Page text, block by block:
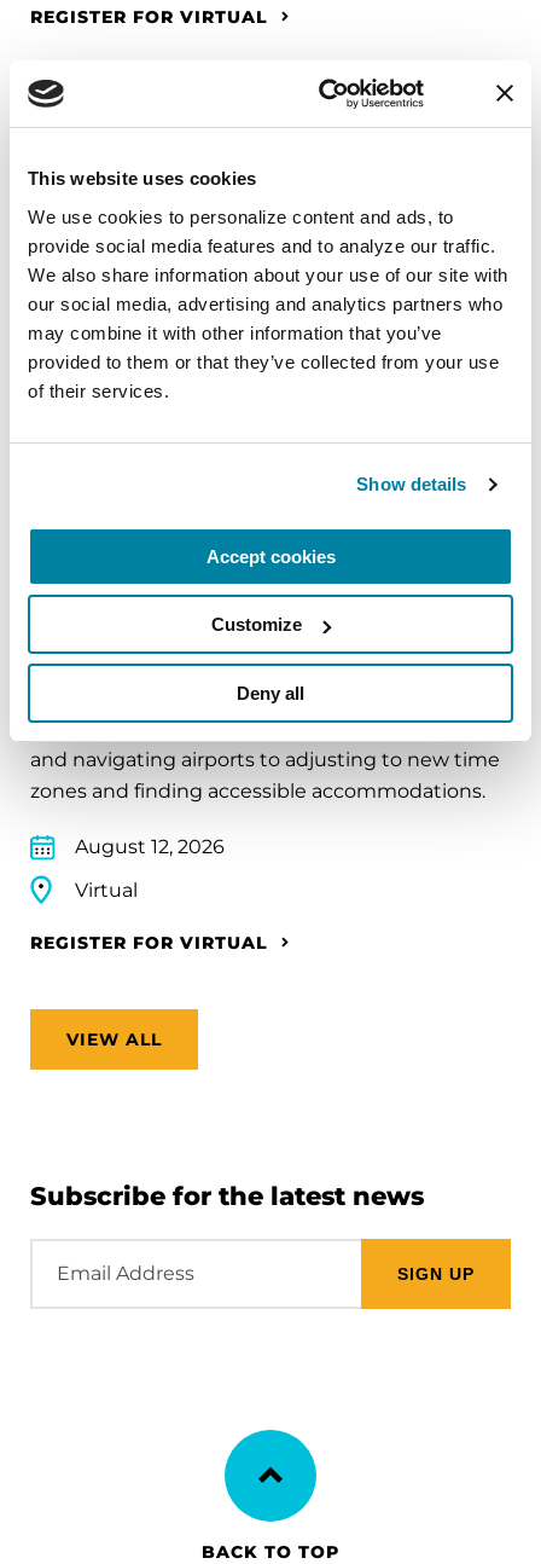
This website uses cookies
We use cookies to personalize content and ads, to
provide social media features and to analyze our traffic.
We also share information about your use of our site with
our social media, advertising and analytics partners who
may combine it with other information that you’ve
provided to them or that they’ve collected from your use
of their services.
Show details
Accept cookies
Customize
Deny all
REGISTER FOR VIRTUAL
A virtual network for people living with
Parkinson's disease who live alone, by choice or
circumstance.
August 11, 2026
EDUCATIONAL EVENTS
Traveling with Parkinson's
In this webinar, we’ll share practical tips to help
make travel easier—from packing medications
and navigating airports to adjusting to new time
zones and finding accessible accommodations.
August 12, 2026
Virtual
REGISTER FOR VIRTUAL
VIEW ALL
Subscribe for the latest news
Address
BACK TO TOP